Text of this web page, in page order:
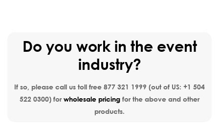
Do you work in the event
industry?
If so, please call us toll free 877 321 1999 (out of US: +1 504
522 0300) forwholesale pricing for the above and other
products.